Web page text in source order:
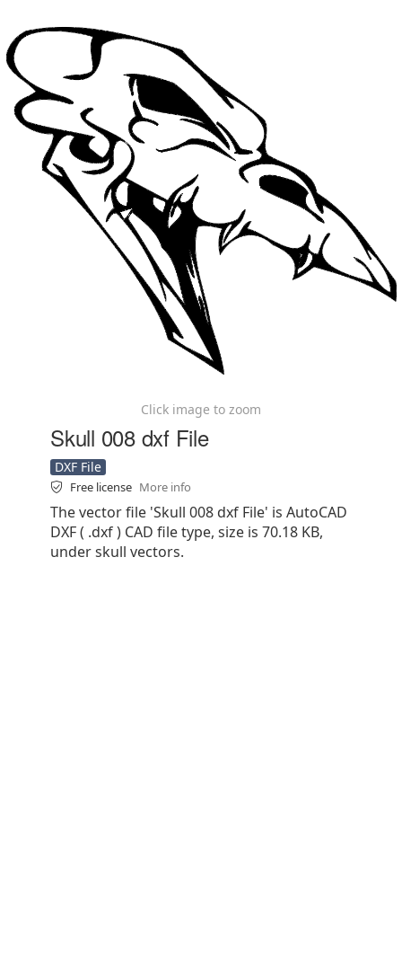
Click image to zoom
Skull 008 dxf File
DXF File
Free license More info
The vector file 'Skull 008 dxf File' is AutoCAD
DXF ( .dxf ) CAD file type, size is 70.18 KB,
under skull vectors.